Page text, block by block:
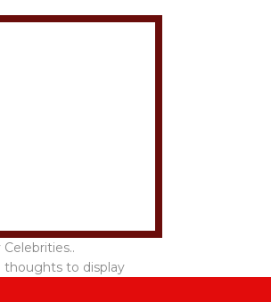
thoughts to display